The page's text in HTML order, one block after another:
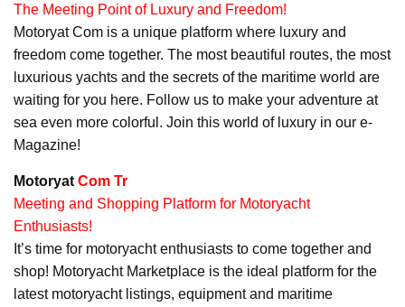
The Meeting Point of Luxury and Freedom!
Motoryat Com is a unique platform where luxury and
freedom come together. The most beautiful routes, the most
luxurious yachts and the secrets of the maritime world are
waiting for you here. Follow us to make your adventure at
sea even more colorful. Join this world of luxury in our e-
Magazine!
Motoryat Com Tr
Meeting and Shopping Platform for Motoryacht
Enthusiasts!
It’s time for motoryacht enthusiasts to come together and
shop! Motoryacht Marketplace is the ideal platform for the
latest motoryacht listings, equipment and maritime